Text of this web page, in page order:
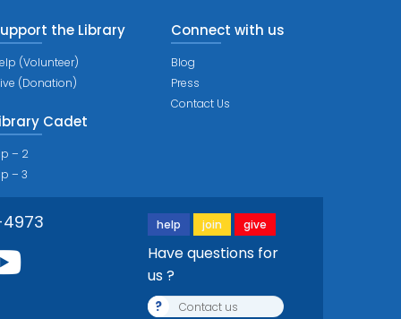
the Library
(Volunteer)
(Donation)
Cadet
– 2
– 3
Connect with us
Blog
Press
Contact Us
help join give
Have questions for
us ?
? Contact us